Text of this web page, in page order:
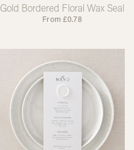
Gold Bordered Floral Wax Seal
From £0.78